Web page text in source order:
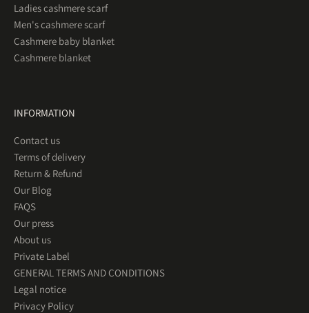
Ladies cashmere scarf
Men's cashmere scarf
Cashmere baby blanket
Cashmere blanket
INFORMATION
Contact us
Terms of delivery
Return & Refund
Our Blog
FAQS
Our press
About us
Private Label
GENERAL TERMS AND CONDITIONS
Legal notice
Privacy Policy